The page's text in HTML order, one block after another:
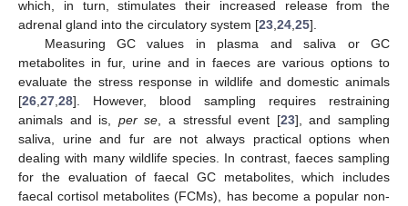
which, in turn, stimulates their increased release from the
adrenal gland into the circulatory system [23 24 25].
Measuring GC values in plasma and saliva or GC
metabolites in fur, urine and in faeces are various options to
evaluate the stress response in wildlife and domestic animals
[26 27 28]. However, blood sampling requires restraining
animals and is, per se , a stressful event [23], and sampling
saliva, urine and fur are not always practical options when
dealing with many wildlife species. In contrast, faeces sampling
for the evaluation of faecal GC metabolites, which includes
faecal cortisol metabolites (FCMs), has become a popular non-